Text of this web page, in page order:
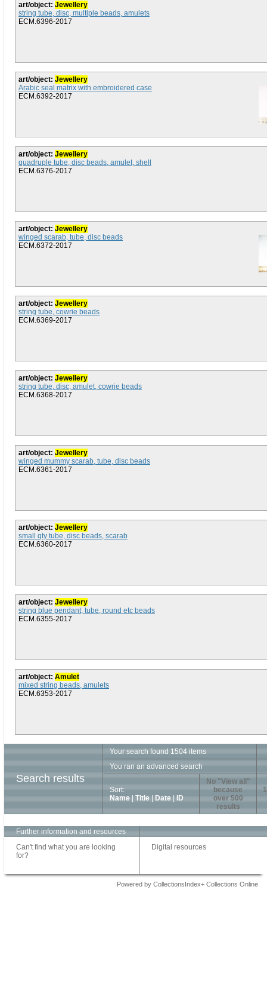
art/object: Jewellery
string tube, disc, multiple beads, amulets
ECM.6396-2017
art/object: Jewellery
Arabic seal matrix with embroidered case
ECM.6392-2017
art/object: Jewellery
quadruple tube, disc beads, amulet, shell
ECM.6376-2017
art/object: Jewellery
winged scarab, tube, disc beads
ECM.6372-2017
art/object: Jewellery
string tube, cowrie beads
ECM.6369-2017
art/object: Jewellery
string tube, disc, amulet, cowrie beads
ECM.6368-2017
art/object: Jewellery
winged mummy scarab, tube, disc beads
ECM.6361-2017
art/object: Jewellery
small qty tube, disc beads, scarab
ECM.6360-2017
art/object: Jewellery
string blue pendant, tube, round etc beads
ECM.6355-2017
art/object: Amulet
mixed string beads, amulets
ECM.6353-2017
Search results
Your search found 1504 items
You ran an advanced search
Sort:
Name
Title Date ID
No "View all"
because
over 500
results
1
Further information and resources
Can't find what you are looking
for?
Digital resources
Powered by CollectionsIndex+ Collections Online